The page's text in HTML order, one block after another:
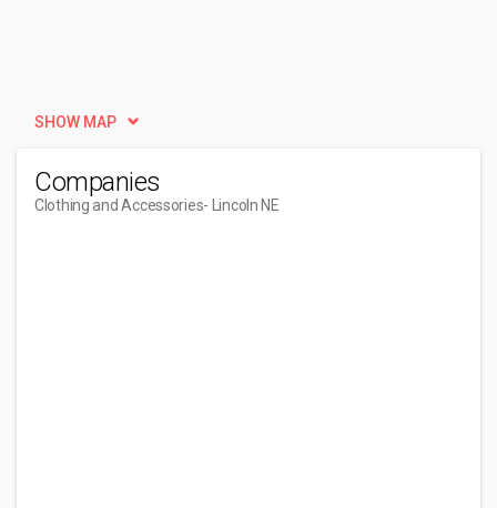
SHOW MAP
Companies
Clothing and Accessories- Lincoln NE